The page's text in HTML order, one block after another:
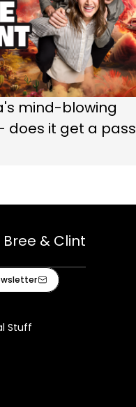
mind-blowing
does it get a pass
& Clint
Stuff